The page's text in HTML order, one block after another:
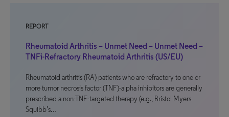
REPORT
Rheumatoid Arthritis – Unmet Need – Unmet Need –
TNFi-Refractory Rheumatoid Arthritis (US/EU)
Rheumatoid arthritis (RA) patients who are refractory to one or
more tumor necrosis factor (TNF)-alpha inhibitors are generally
prescribed a non-TNF-targeted therapy (e.g., Bristol Myers
Squibb’s…